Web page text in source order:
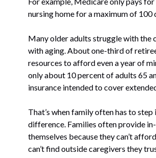
nursing home for a maximum of 100
Many older adults struggle with the
with aging. About one-third of
resources to afford even a year of
only about 10 percent of adults 65
insurance intended to cover
That’s when family often has to step
difference. Families often provide
themselves because they can’t
can’t find outside caregivers they